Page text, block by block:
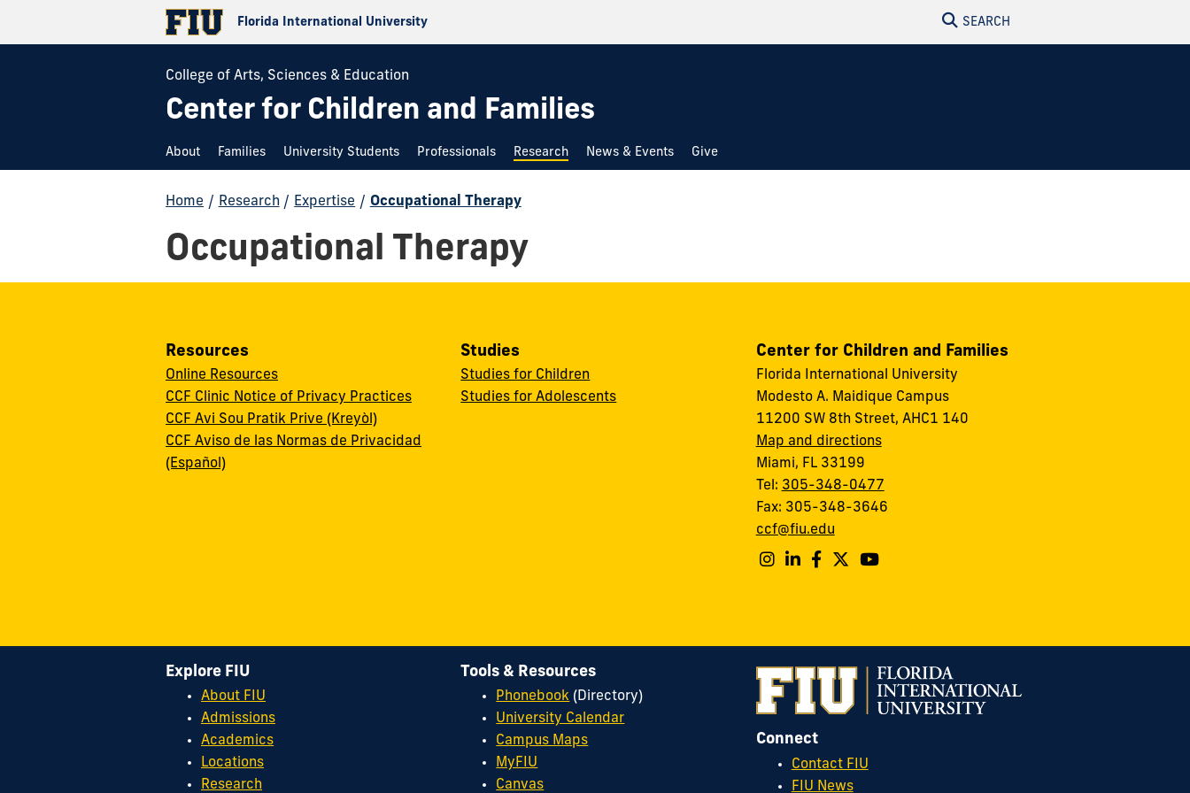
Florida International University SEARCH
College of Arts, Sciences & Education
Center for Children and Families
About Families University Students Professionals Research News & Events Give
Home / Research / Expertise / Occupational Therapy
Occupational Therapy
Resources
Online Resources
CCF Clinic Notice of Privacy Practices
CCF Avi Sou Pratik Prive (Kreyòl)
CCF Aviso de las Normas de Privacidad
(Español)
Studies
Studies for Children
Studies for Adolescents
Center for Children and Families
Florida International University
Modesto A. Maidique Campus
11200 SW 8th Street, AHC1 140
Map and directions
Miami, FL 33199
Tel: 305-348-0477
Fax: 305-348-3646
ccf@fiu.edu
Connect
Contact FIU
FIU News
Explore FIU
About FIU
Admissions
Academics
Locations
Research
Tools & Resources
Phonebook (Directory)
University Calendar
Campus Maps
MyFIU
Canvas